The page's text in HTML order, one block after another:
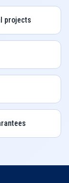
projects